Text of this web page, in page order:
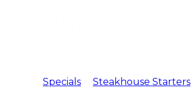
Specials Steakhouse Starters